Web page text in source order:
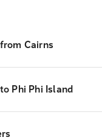
Cairns
Phi Phi Island